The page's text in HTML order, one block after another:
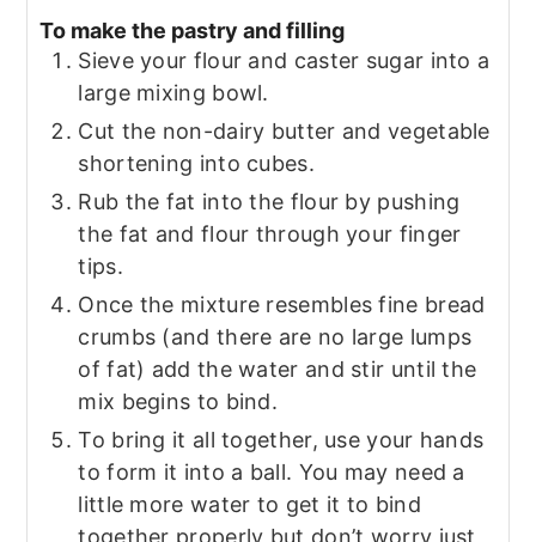
To make the pastry and filling
Sieve your flour and caster sugar into a
large mixing bowl.
Cut the non-dairy butter and vegetable
shortening into cubes.
Rub the fat into the flour by pushing
the fat and flour through your finger
tips.
Once the mixture resembles fine bread
crumbs (and there are no large lumps
of fat) add the water and stir until the
mix begins to bind.
To bring it all together, use your hands
to form it into a ball. You may need a
little more water to get it to bind
together properly but don’t worry just